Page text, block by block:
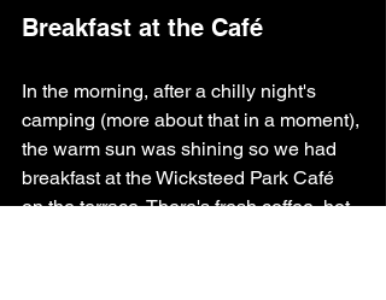
Breakfast at the Café
In the morning, after a chilly night's
camping (more about that in a moment),
the warm sun was shining so we had
breakfast at the Wicksteed Park Café
on the terrace. There's fresh coffee, hot